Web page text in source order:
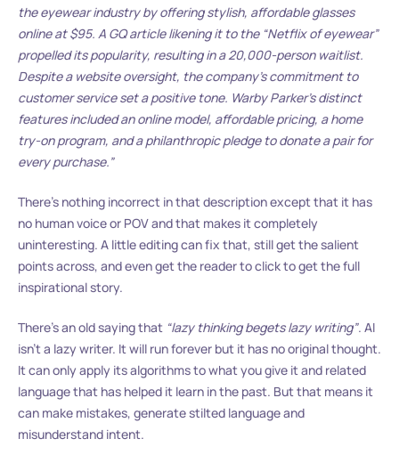
the eyewear industry by offering stylish, affordable glasses
online at $95. A GQ article likening it to the “Netflix of eyewear”
propelled its popularity, resulting in a 20,000-person waitlist.
Despite a website oversight, the company’s commitment to
customer service set a positive tone. Warby Parker’s distinct
features included an online model, affordable pricing, a home
try-on program, and a philanthropic pledge to donate a pair for
every purchase.”
There’s nothing incorrect in that description except that it has
no human voice or POV and that makes it completely
uninteresting. A little editing can fix that, still get the salient
points across, and even get the reader to click to get the full
inspirational story.
There’s an old saying that “lazy thinking begets lazy writing”. AI
isn’t a lazy writer. It will run forever but it has no original thought.
It can only apply its algorithms to what you give it and related
language that has helped it learn in the past. But that means it
can make mistakes, generate stilted language and
misunderstand intent.